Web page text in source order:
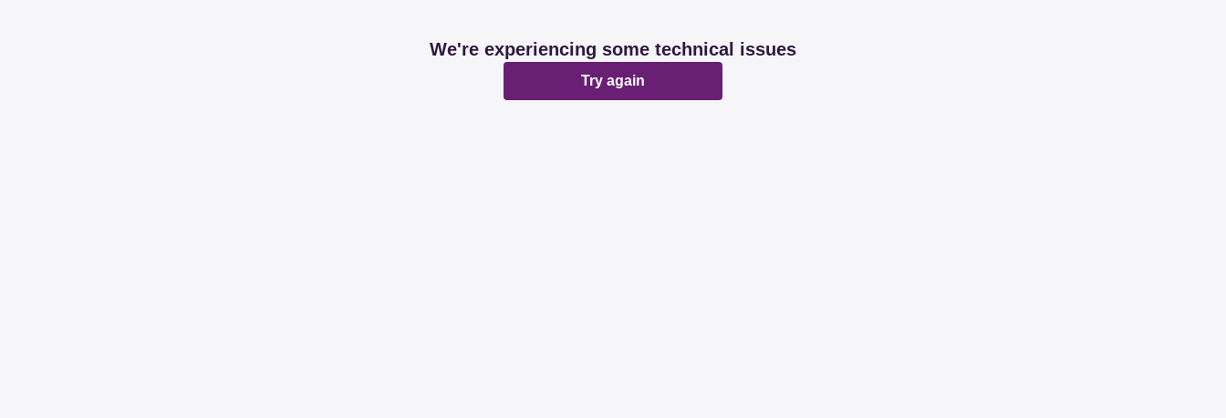
We're experiencing some technical issues
Try again